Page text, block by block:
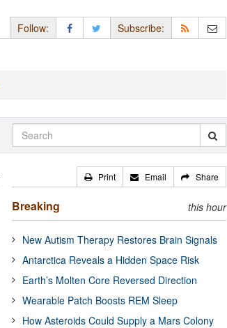
Follow: Subscribe:
Print Email Share
Breaking this hour
New Autism Therapy Restores Brain Signals
Antarctica Reveals a Hidden Space Risk
Earth’s Molten Core Reversed Direction
Wearable Patch Boosts REM Sleep
How Asteroids Could Supply a Mars Colony